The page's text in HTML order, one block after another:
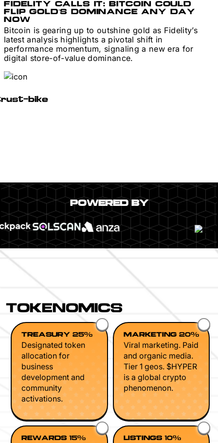
FIDELITY CALLS IT: BITCOIN COULD
FLIP GOLD’S DOMINANCE ANY DAY
NOW
Bitcoin is gearing up to outshine gold as Fidelity’s
latest analysis highlights a pivotal shift in
performance momentum, signaling a new era for
digital store-of-value dominance.
POWERED BY
TOKENOMICS
TREASURY 25%
Designated token
allocation for
business
development and
community
activations.
MARKETING 20%
Viral marketing. Paid
and organic media.
Tier 1 geos. $HYPER
is a global crypto
phenomenon.
REWARDS 15% LISTINGS 10%